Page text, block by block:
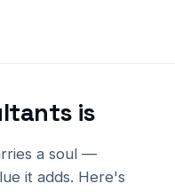
is
a soul —
it adds. Here's